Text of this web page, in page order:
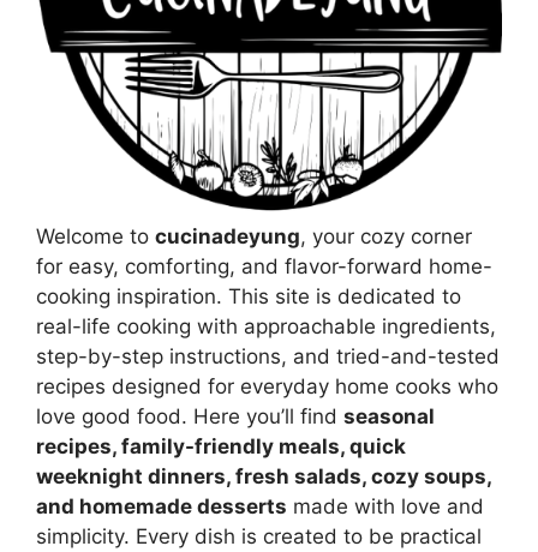
Welcome to cucinadeyung, your cozy corner
for easy, comforting, and flavor-forward home-
cooking inspiration. This site is dedicated to
real-life cooking with approachable ingredients,
step-by-step instructions, and tried-and-tested
recipes designed for everyday home cooks who
love good food. Here you’ll find seasonal
recipes, family-friendly meals, quick
weeknight dinners, fresh salads, cozy soups,
and homemade desserts made with love and
simplicity. Every dish is created to be practical